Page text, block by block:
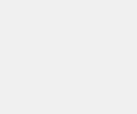
wireless data trial
and do not
will pay attention to the road